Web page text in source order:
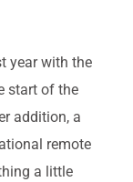
year with the
start of the
addition, a
remote
a little